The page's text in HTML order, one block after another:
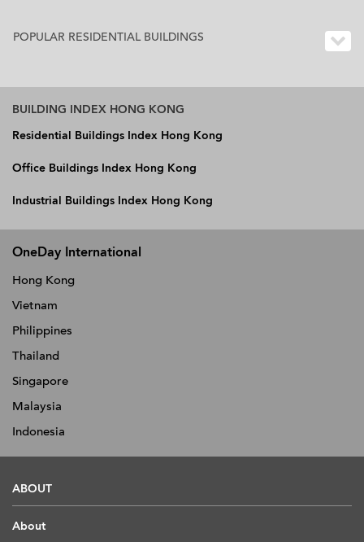
POPULAR RESIDENTIAL BUILDINGS
BUILDING INDEX HONG KONG
Residential Buildings Index Hong Kong
Office Buildings Index Hong Kong
Industrial Buildings Index Hong Kong
OneDay International
Hong Kong
Vietnam
Philippines
Thailand
Singapore
Malaysia
Indonesia
ABOUT
About